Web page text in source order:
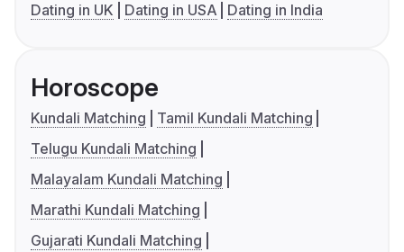
Dating in UK
Dating in USA Dating in India
Horoscope
Kundali Matching
Tamil Kundali Matching
Telugu Kundali Matching
Malayalam Kundali Matching
Marathi Kundali Matching
Gujarati Kundali Matching